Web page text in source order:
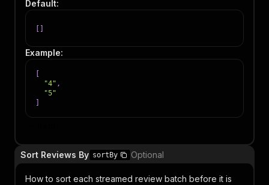
Default:
Example:
"4" ,
"5"
Sort Reviews By sortBy Optional
How to sort each streamed review batch before it is